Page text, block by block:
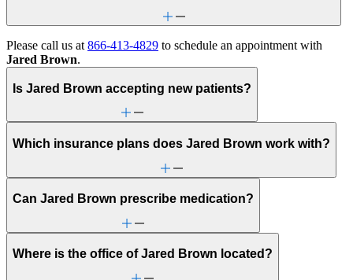
Please call us at 866-413-4829 to schedule an appointment with
Jared Brown.
Is Jared Brown accepting new patients?
Which insurance plans does Jared Brown work with?
Can Jared Brown prescribe medication?
Where is the office of Jared Brown located?